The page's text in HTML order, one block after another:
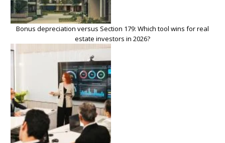
Bonus depreciation versus Section 179: Which tool wins for real
estate investors in 2026?